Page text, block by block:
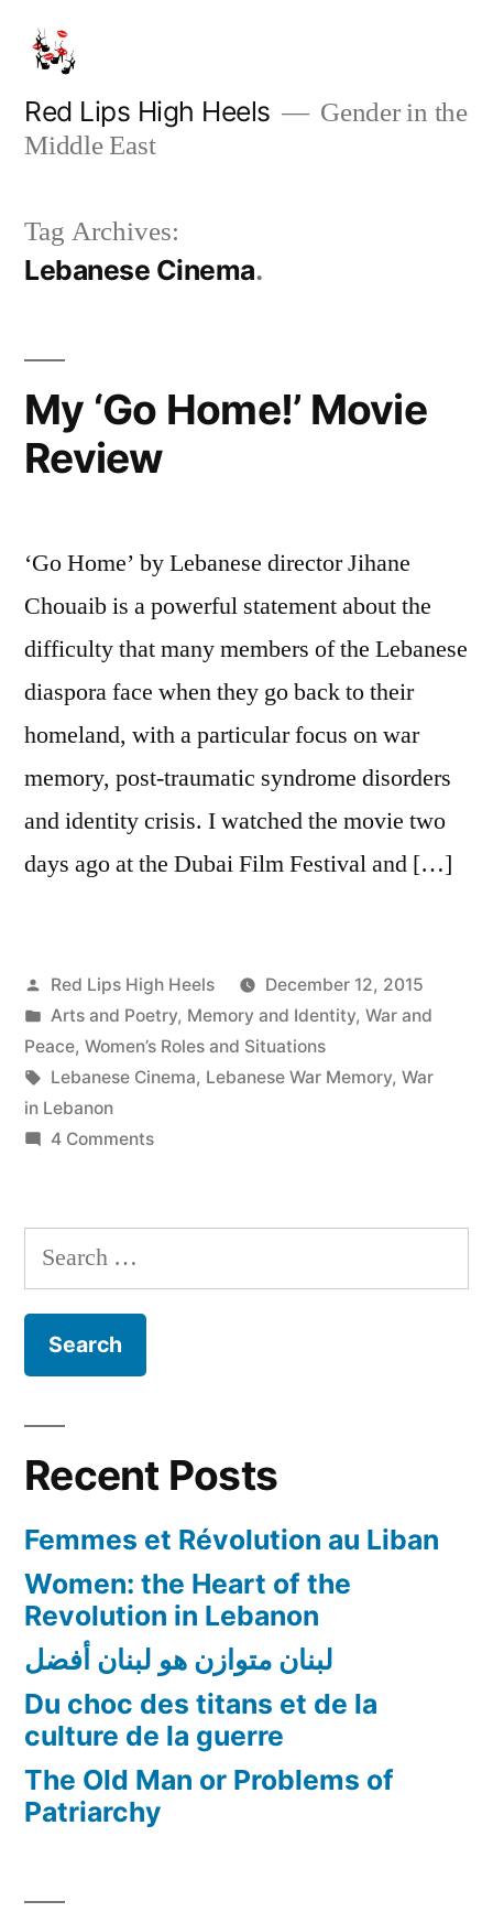
content
Red Lips High Heels
Gender in the
Middle East
Tag Archives:
Lebanese Cinema
My ‘Go Home!’ Movie
Review
‘Go Home’ by Lebanese director Jihane
Chouaib is a powerful statement about the
difficulty that many members of the Lebanese
diaspora face when they go back to their
homeland, with a particular focus on war
memory, post-traumatic syndrome disorders
and identity crisis. I watched the movie two
days ago at the Dubai Film Festival and […]
Posted
by
Red Lips High Heels
December 12, 2015
Posted
in
Arts and Poetry, Memory and Identity, War and
Peace, Women’s Roles and Situations
Tags:
Lebanese Cinema, Lebanese War Memory, War
in Lebanon
4 Commentson
Home!’
Review
Search
for:
Recent Posts
Femmes et Révolution au Liban
Women: the Heart of the
Revolution in Lebanon
لبنان متوازن هو لبنان أفضل
Du choc des titans et de la
culture de la guerre
The Old Man or Problems of
Patriarchy